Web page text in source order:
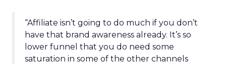
“Affiliate isn’t going to do much if you don’t
have that brand awareness already. It’s so
lower funnel that you do need some
saturation in some of the other channels